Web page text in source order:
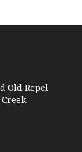
Old Repel